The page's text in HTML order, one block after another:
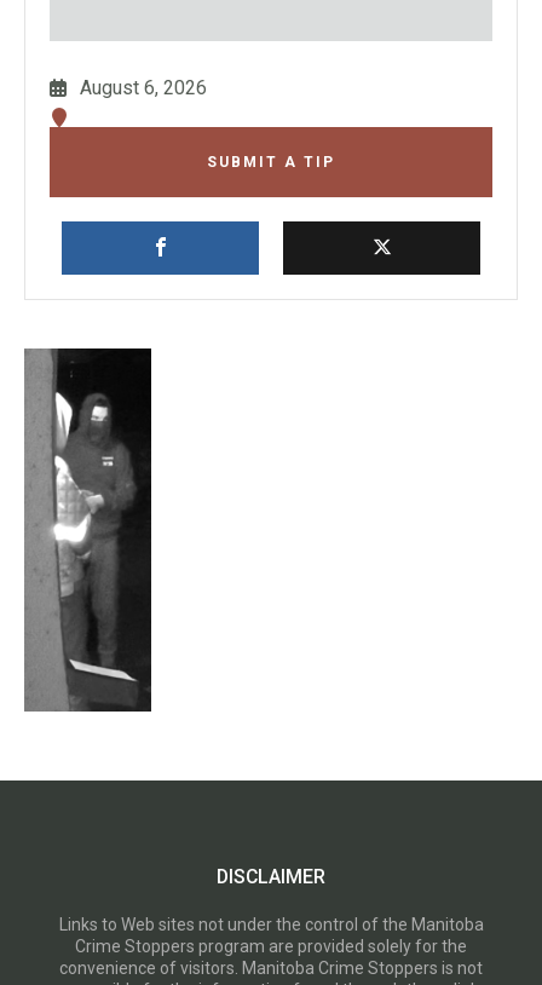
August 6, 2026
SUBMIT A TIP
DISCLAIMER
Links to Web sites not under the control of the Manitoba
Crime Stoppers program are provided solely for the
convenience of visitors. Manitoba Crime Stoppers is not